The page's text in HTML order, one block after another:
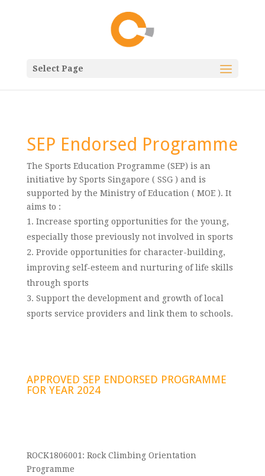
Select Page
SEP Endorsed Programme
The Sports Education Programme (SEP) is an
initiative by Sports Singapore ( SSG ) and is
supported by the Ministry of Education ( MOE ). It
aims to :
Increase sporting opportunities for the young,
especially those previously not involved in sports
Provide opportunities for character-building,
improving self-esteem and nurturing of life skills
through sports
Support the development and growth of local
sports service providers and link them to schools.
APPROVED SEP ENDORSED PROGRAMME
FOR YEAR 2024
ROCK1806001: Rock Climbing Orientation
Programme